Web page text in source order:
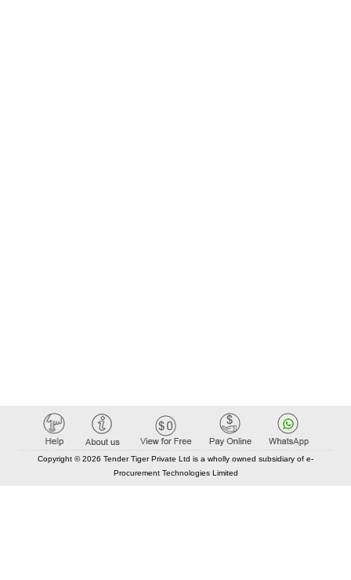
Copyright © 2026 Tender Tiger Private Ltd is a wholly owned subsidiary of e-
Procurement Technologies Limited